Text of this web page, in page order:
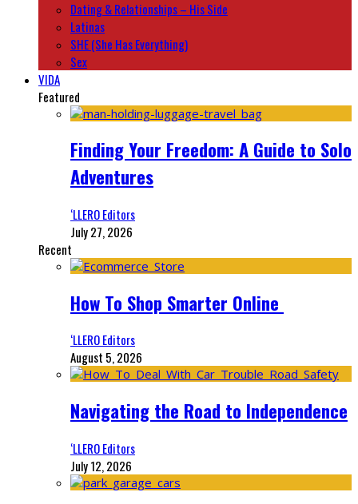
Dating & Relationships – His Side
Latinas
SHE (She Has Everything)
Sex
VIDA
Featured
Finding Your Freedom: A Guide to Solo
Adventures
‘LLERO Editors
July 27, 2026
Recent
How To Shop Smarter Online
‘LLERO Editors
August 5, 2026
Navigating the Road to Independence
‘LLERO Editors
July 12, 2026